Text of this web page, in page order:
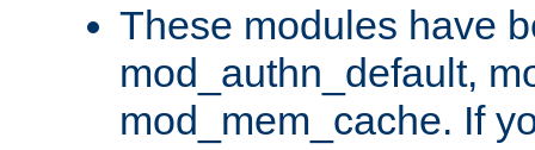
These modules have
mod_authn_default,
mod_mem_cache. If